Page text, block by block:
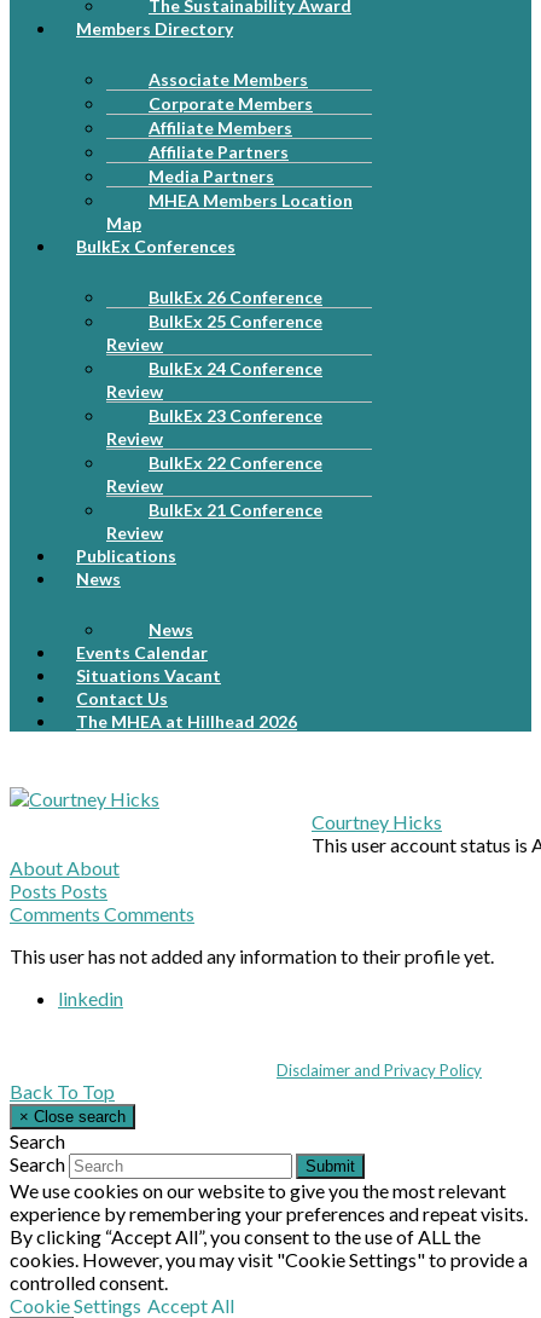
The Sustainability Award
Members Directory
Associate Members
Corporate Members
Affiliate Members
Affiliate Partners
Media Partners
MHEA Members Location
Map
BulkEx Conferences
BulkEx 26 Conference
BulkEx 25 Conference
Review
BulkEx 24 Conference
Review
BulkEx 23 Conference
Review
BulkEx 22 Conference
Review
BulkEx 21 Conference
Review
Publications
News
News
Events Calendar
Situations Vacant
Contact Us
The MHEA at Hillhead 2026
Courtney Hicks
This user account status is
AboutAbout
Posts Posts
Comments Comments
This user has not added any information to their profile yet.
linkedin
Disclaimer and Privacy Policy
Back To Top
× Close search
Search
Search
Submit
We use cookies on our website to give you the most relevant
experience by remembering your preferences and repeat visits.
By clicking “Accept All”, you consent to the use of ALL the
cookies. However, you may visit "Cookie Settings" to provide a
controlled consent.
Cookie Settings Accept All